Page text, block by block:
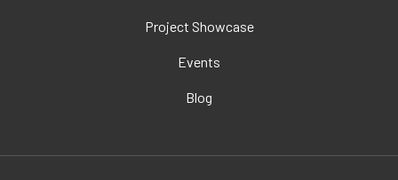
Project Showcase
Events
Blog